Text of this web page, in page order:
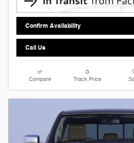
Confirm Availability
Call Us
Compare Track Price